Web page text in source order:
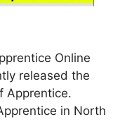
Online
released the
Apprentice.
in North